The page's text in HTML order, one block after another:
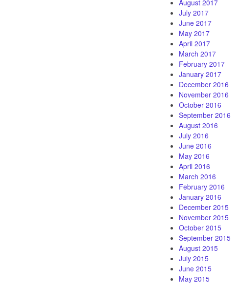
August 2017
July 2017
June 2017
May 2017
April 2017
March 2017
February 2017
January 2017
December 2016
November 2016
October 2016
September 2016
August 2016
July 2016
June 2016
May 2016
April 2016
March 2016
February 2016
January 2016
December 2015
November 2015
October 2015
September 2015
August 2015
July 2015
June 2015
May 2015